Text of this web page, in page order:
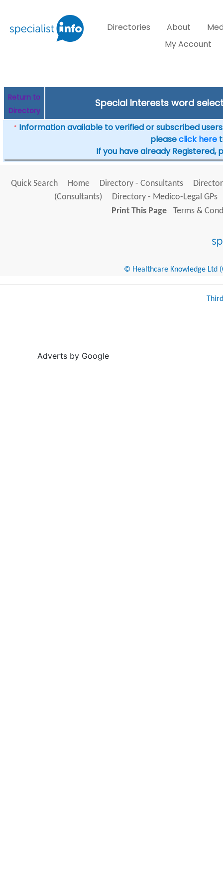
Directories About
My Account
Return to
Directory
Special Interests word
* Information available to verified or subscribed
pleaseclick here
If you have already Registered,
Quick Search Home Directory - Consultants
(Consultants)
Directory - Medico-Legal GPs
Print This Page
Terms &
© Healthcare Knowledge Ltd
Adverts by Google